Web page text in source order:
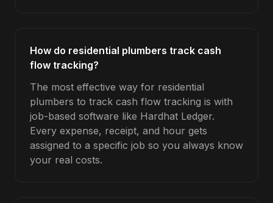
How do residential plumbers track cash
flow tracking?
The most effective way for residential
plumbers to track cash flow tracking is with
job-based software like Hardhat Ledger.
Every expense, receipt, and hour gets
assigned to a specific job so you always know
your real costs.